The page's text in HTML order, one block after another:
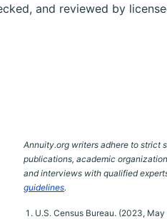
and reviewed by
Annuity.org writers adhere to strict
publications, academic
and interviews with qualified
guidelines.
U.S. Census Bureau. (2023,